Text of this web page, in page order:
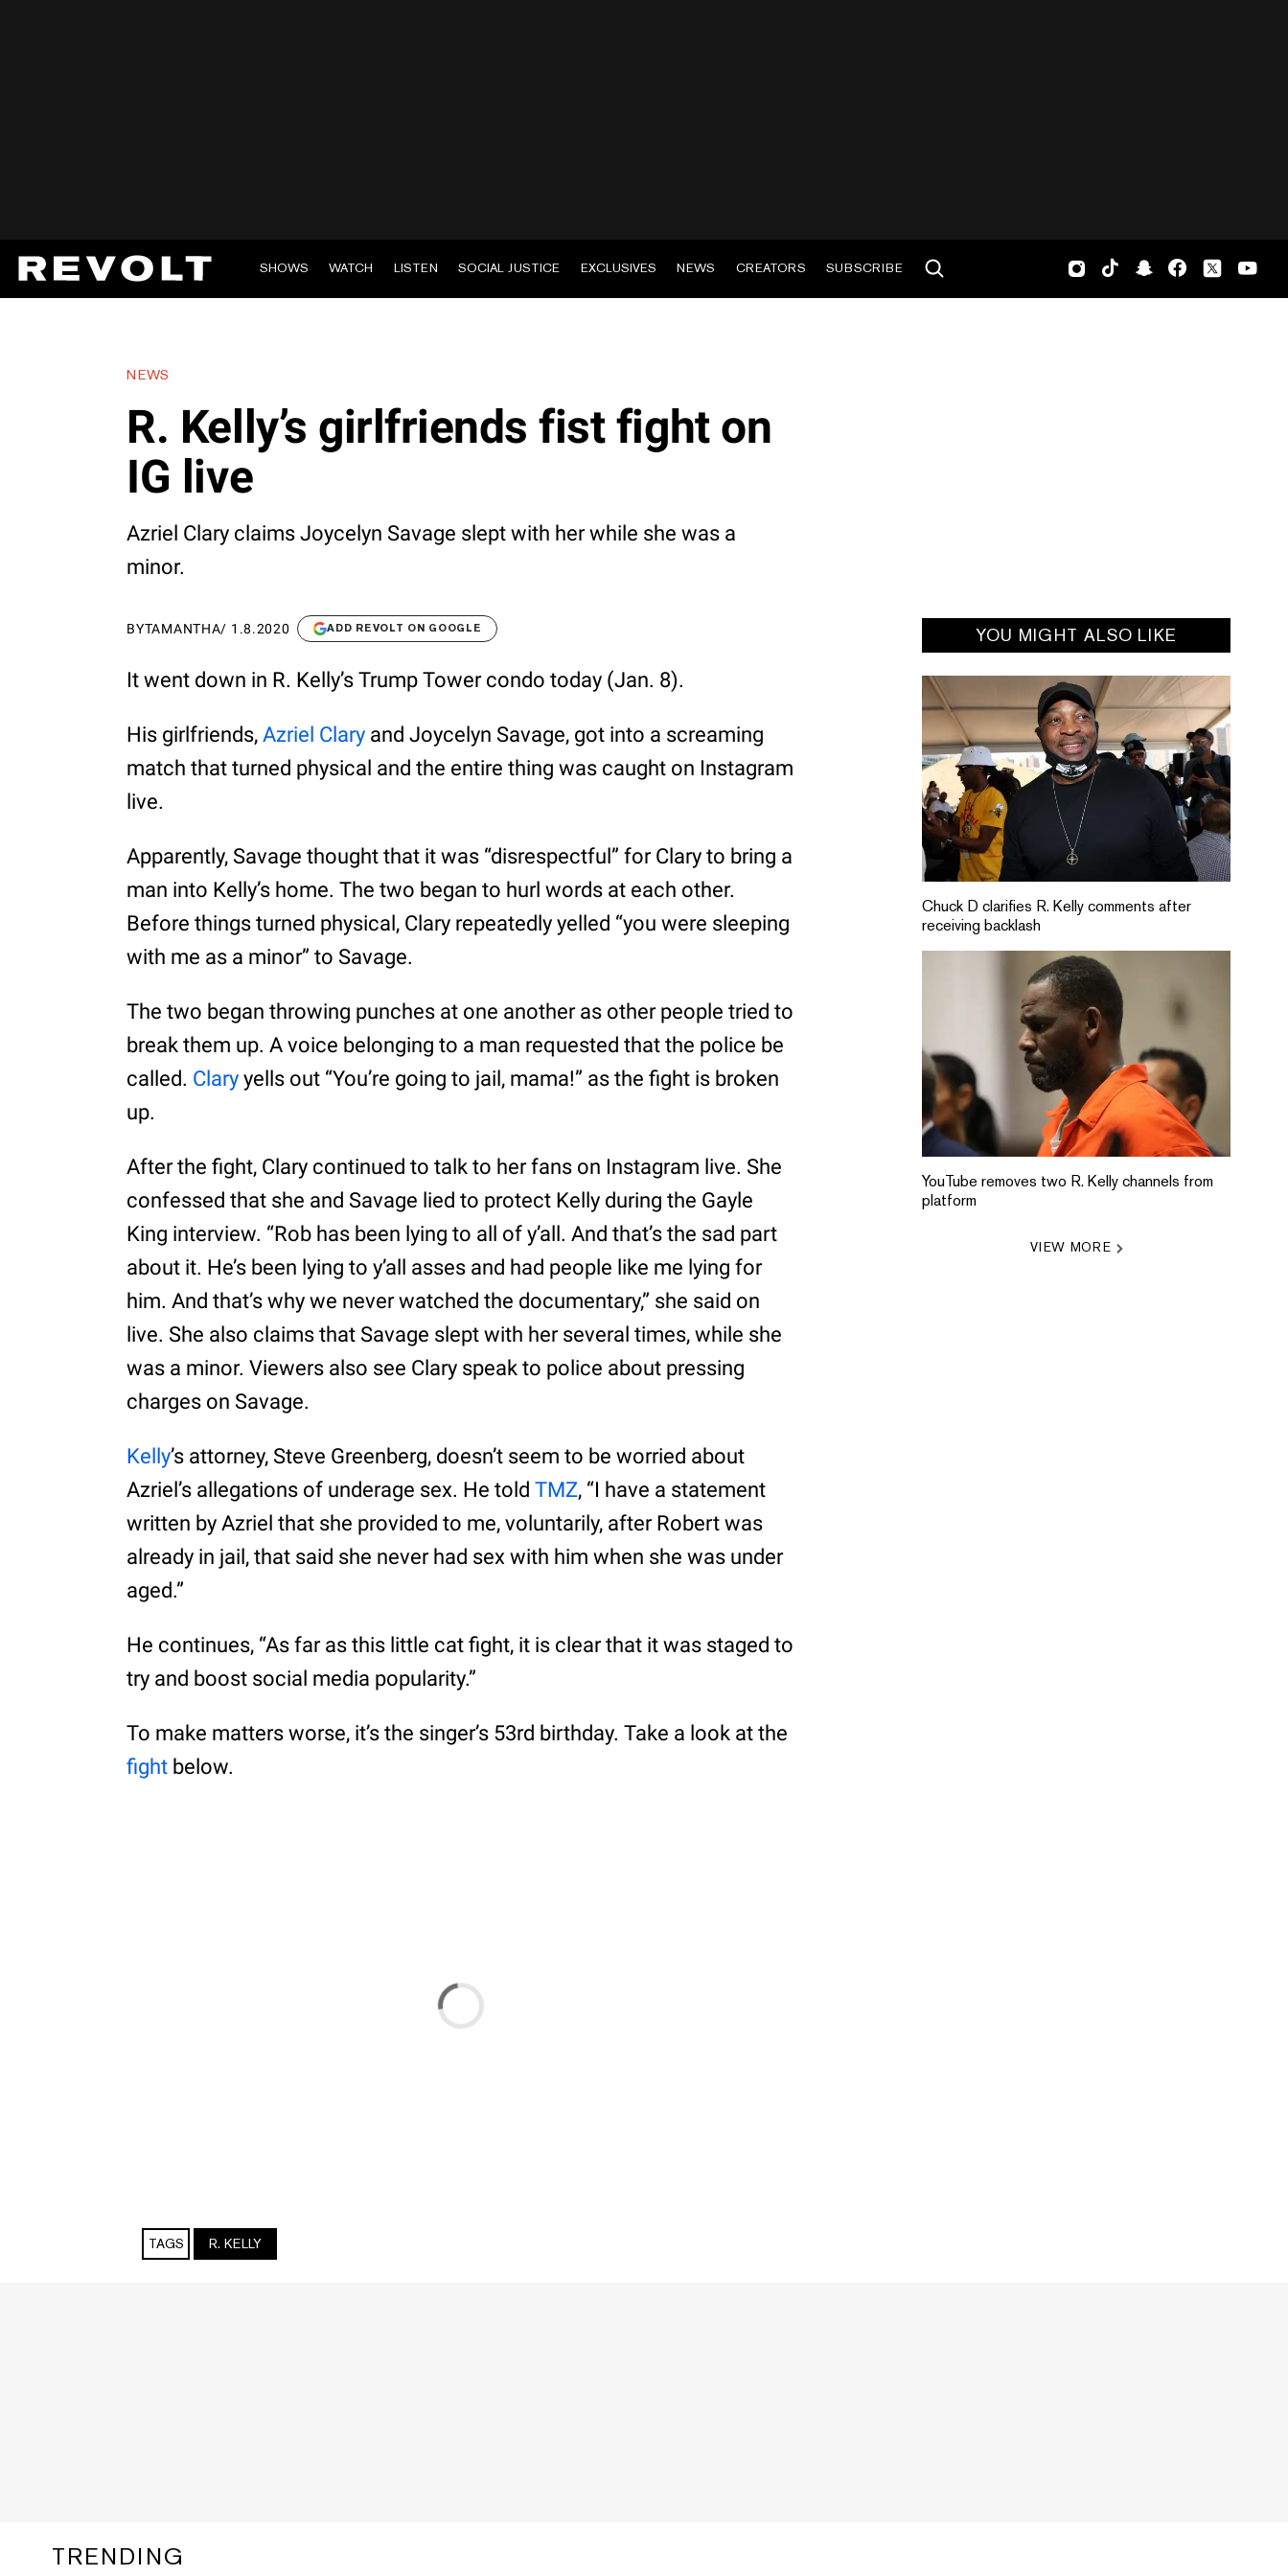
SHOWS WATCH LISTEN SOCIAL JUSTICE EXCLUSIVES NEWS CREATORS SUBSCRIBE
NEWS
R. Kelly’s girlfriends fist fight on
IG live
Azriel Clary claims Joycelyn Savage slept with her while she was a
minor.
BYTAMANTHA/ 1.8.2020 ADD REVOLT ON GOOGLE
It went down in R. Kelly’s Trump Tower condo today (Jan. 8).
His girlfriends,Azriel Clary and Joycelyn Savage, got into a screaming
match that turned physical and the entire thing was caught on Instagram
live.
Apparently, Savage thought that it was “disrespectful” for Clary to bring a
man into Kelly’s home. The two began to hurl words at each other.
Before things turned physical, Clary repeatedly yelled “you were sleeping
with me as a minor” to Savage.
The two began throwing punches at one another as other people tried to
break them up. A voice belonging to a man requested that the police be
called. Clary yells out “You’re going to jail, mama!” as the fight is broken
up.
After the fight, Clary continued to talk to her fans on Instagram live. She
confessed that she and Savage lied to protect Kelly during the Gayle
King interview. “Rob has been lying to all of y’all. And that’s the sad part
about it. He’s been lying to y’all asses and had people like me lying for
him. And that’s why we never watched the documentary,” she said on
live. She also claims that Savage slept with her several times, while she
was a minor. Viewers also see Clary speak to police about pressing
charges on Savage.
Kelly’s attorney, Steve Greenberg, doesn’t seem to be worried about
Azriel’s allegations of underage sex. He toldTMZ, “I have a statement
written by Azriel that she provided to me, voluntarily, after Robert was
already in jail, that said she never had sex with him when she was under
aged.”
He continues, “As far as this little cat fight, it is clear that it was staged to
try and boost social media popularity.”
To make matters worse, it’s the singer’s 53rd birthday. Take a look at the
fight below.
TAGS R. KELLY
YOU MIGHT ALSO LIKE
Chuck D clarifies R. Kelly comments after
receiving backlash
YouTube removes two R. Kelly channels from
platform
VIEW MORE
TRENDING